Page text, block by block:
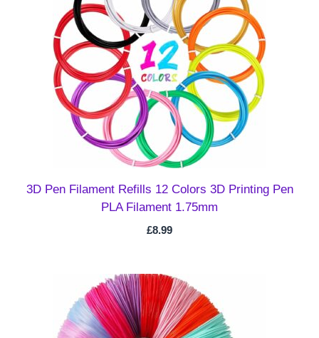
3D Pen Filament Refills 12 Colors 3D Printing Pen
PLA Filament 1.75mm
£8.99